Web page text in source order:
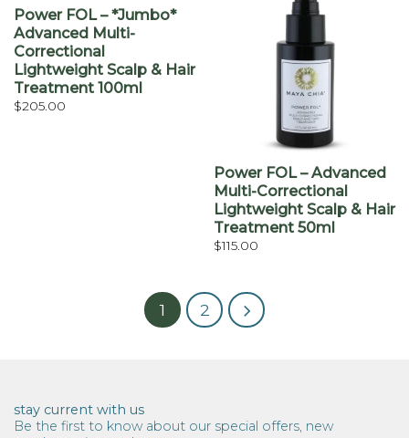
Power FOL – *Jumbo*
Advanced Multi-
Correctional
Lightweight Scalp & Hair
Treatment 100ml
$205.00
Power FOL – Advanced
Multi-Correctional
Lightweight Scalp & Hair
Treatment 50ml
$115.00
1 2
stay current with us
Be the first to know about our special offers, new